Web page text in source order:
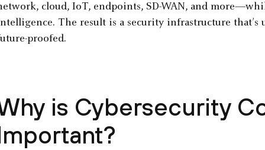
cloud, IoT, endpoints, SD-WAN, and
The result is a security infrastructure that’s
proofed.
is Cybersecurity